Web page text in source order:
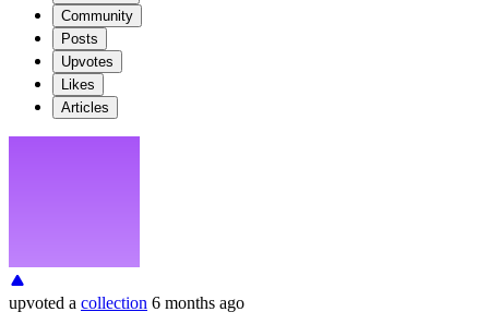
Community
Posts
Upvotes
Likes
Articles
upvoted a collection 6 months ago